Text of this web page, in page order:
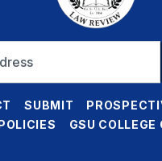
SUBMIT
GSU COLLEGE